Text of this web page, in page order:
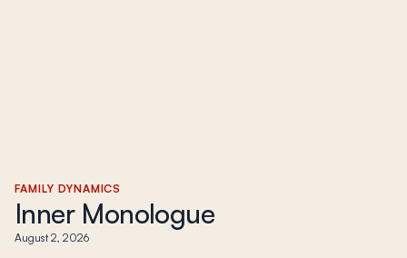
FAMILY DYNAMICS
Inner Monologue
August 2, 2026